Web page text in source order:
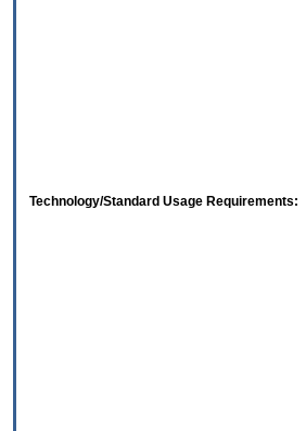
Technology/Standard Usage Requirements: